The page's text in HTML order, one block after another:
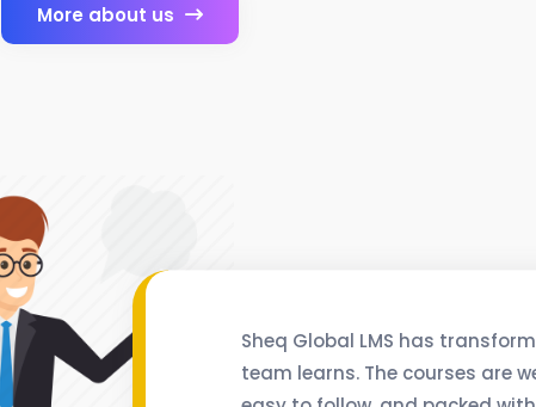
More about us
Sheq Global LMS has
team learns. The courses are